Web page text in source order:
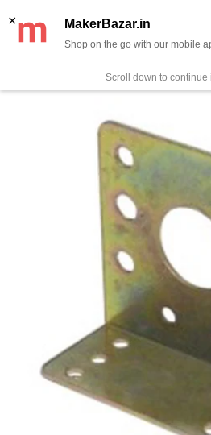
✨ Now get free delivery on
× MakerBazar.in
Shop on the go with our mobile
Scroll down to continue